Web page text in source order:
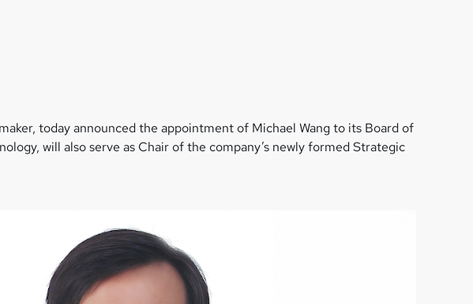
today announced the appointment of Michael Wang to its Board of
will also serve as Chair of the company’s newly formed Strategic